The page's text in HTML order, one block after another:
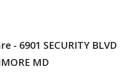
- 6901 SECURITY BLVD
MD